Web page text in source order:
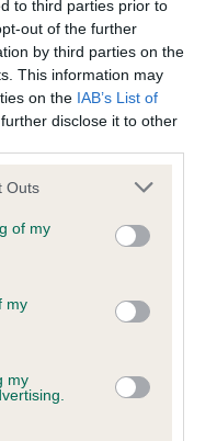
to third parties prior to
out of the further
by third parties on the
This information may
on the IAB’s List of
disclose it to other
one or more Google
You may click to
its third-party tags to
in below Google
Outs
of my
my
my
complete
(EBVs)
predict whether a dog